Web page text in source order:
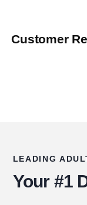
Customer
LEADING
Your #1